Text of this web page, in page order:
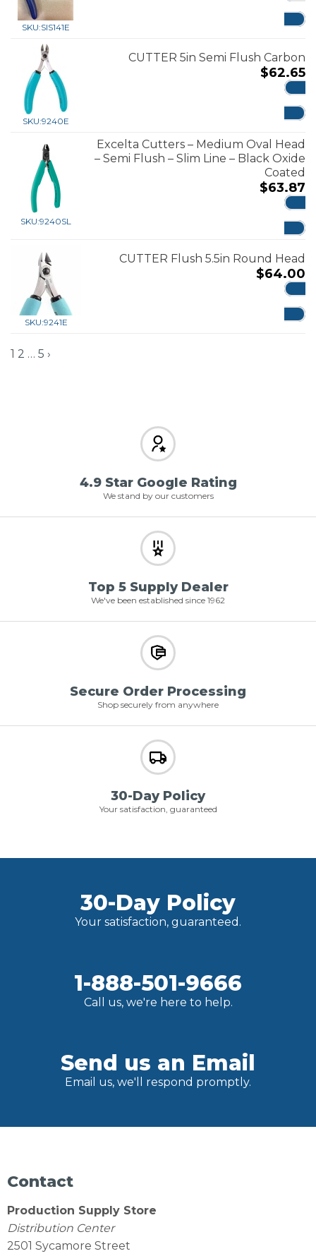
SKU:SIS141E
SKU:9240E
CUTTER 5in Semi Flush Carbon
$62.65
SKU:9240SL
Excelta Cutters – Medium Oval Head
– Semi Flush – Slim Line – Black Oxide
Coated
$63.87
SKU:9241E
CUTTER Flush 5.5in Round Head
$64.00
1 2 … 5 ›
4.9 Star Google Rating
We stand by our customers
Top 5 Supply Dealer
We've been established since 1962
Secure Order Processing
Shop securely from anywhere
30-Day Policy
Your satisfaction, guaranteed
30-Day Policy
Your satisfaction, guaranteed.
1-888-501-9666
Call us, we're here to help.
Send us an Email
Email us, we'll respond promptly.
Contact
Production Supply Store
Distribution Center
2501 Sycamore Street